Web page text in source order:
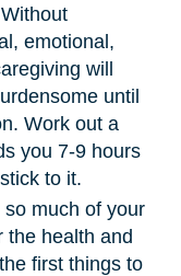
emotional,
will
until
Work out a
you 7-9 hours
to it.
much of your
the health and
first things to